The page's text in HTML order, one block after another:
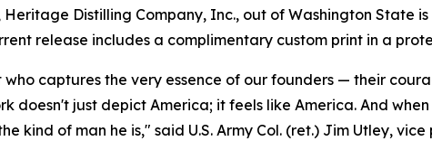
Distilling Company, Inc., out of Washington State
release includes a complimentary custom print in a
who captures the very essence of our founders — their
doesn't just depict America; it feels like America. And
kind of man he is," said U.S. Army Col. (ret.) Jim Utley,